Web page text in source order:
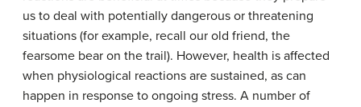
us to deal with potentially dangerous or threatening
situations (for example, recall our old friend, the
fearsome bear on the trail). However, health is affected
when physiological reactions are sustained, as can
happen in response to ongoing stress. A number of